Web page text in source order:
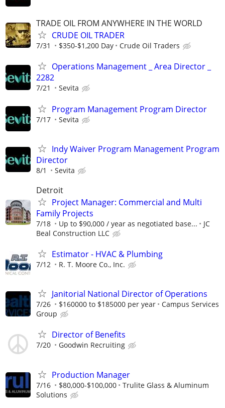
TRADE OIL FROM ANYWHERE IN THE WORLD
CRUDE OIL TRADER
7/31 $350-$1,200 Day Crude Oil Traders
Operations Management _ Area Director _
2282
7/21 Sevita
Program Management Program Director
7/17 Sevita
Indy Waiver Program Management Program
Director
8/1 Sevita
Detroit
Project Manager: Commercial and Multi
Family Projects
7/18 Up to $90,000 / year as negotiated base...
JC
Beal Construction LLC
Estimator - HVAC & Plumbing
7/12 R. T. Moore Co., Inc.
Janitorial National Director of Operations
7/26 $160000 to $185000 per year
Campus Services
Group
Director of Benefits
7/20 Goodwin Recruiting
Production Manager
7/16 $80,000-$100,000
Trulite Glass & Aluminum
Solutions